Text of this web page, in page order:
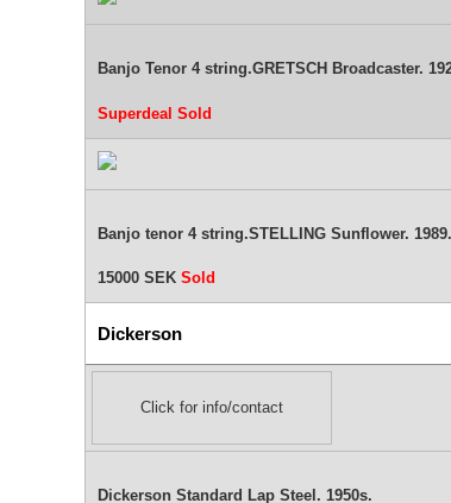
Banjo Tenor 4 string.GRETSCH Broadcaster.
Superdeal Sold
Banjo tenor 4 string.STELLING Sunflower.
15000 SEK Sold
Dickerson
Click for info/contact
Dickerson Standard Lap Steel. 1950s.